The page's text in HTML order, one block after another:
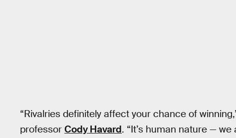
“Rivalries definitely affect your chance of
professor Cody Havard. “It’s human nature —